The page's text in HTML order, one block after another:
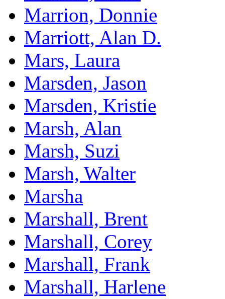
Marrion, Donnie
Marriott, Alan D.
Mars, Laura
Marsden, Jason
Marsden, Kristie
Marsh, Alan
Marsh, Suzi
Marsh, Walter
Marsha
Marshall, Brent
Marshall, Corey
Marshall, Frank
Marshall, Harlene